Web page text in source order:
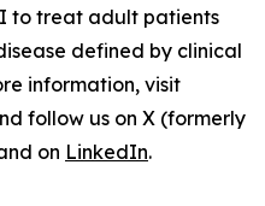
to treat adult patients
defined by clinical
information, visit
follow us on X (formerly
on LinkedIn.